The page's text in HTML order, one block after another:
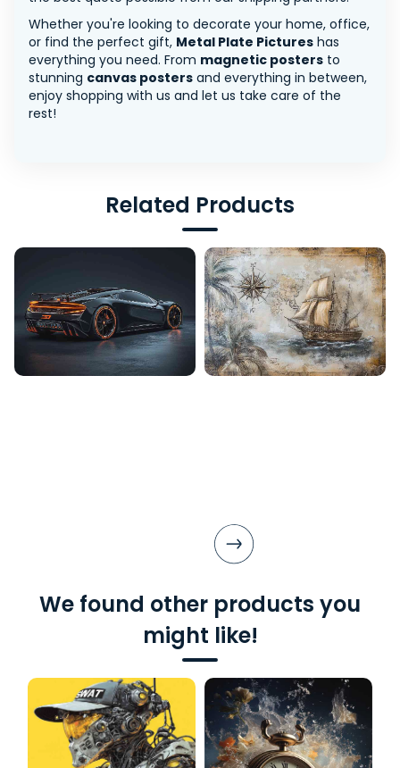
Whether you're looking to decorate your home, office,
or find the perfect gift, Metal Plate Pictures has
everything you need. From magnetic posters to
stunning canvas posters and everything in between,
enjoy shopping with us and let us take care of the
rest!
Related Products
We found other products you
might like!